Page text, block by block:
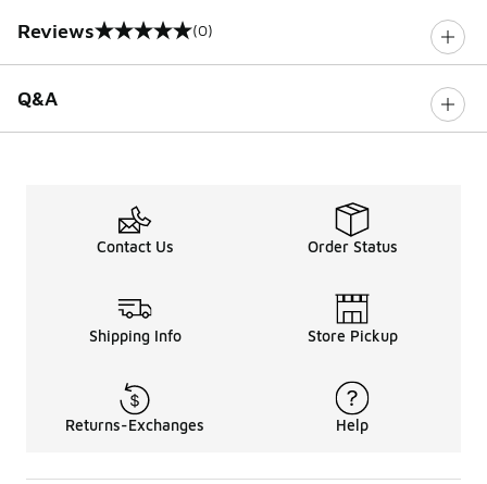
Reviews
0 out of 5 rating (0)
Q&A
Contact Us Order Status
Shipping Info Store Pickup
Returns-Exchanges Help